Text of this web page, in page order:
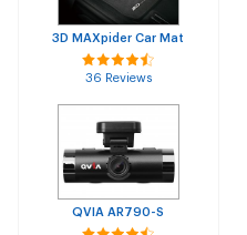
3D MAXpider Car Mat
36 Reviews
QVIA AR790-S